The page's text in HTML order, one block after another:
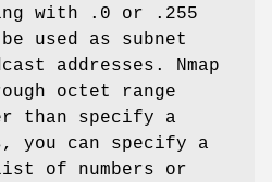
with .0 or .255
used as subnet
addresses. Nmap
octet range
than specify a
you can specify a
list of numbers or